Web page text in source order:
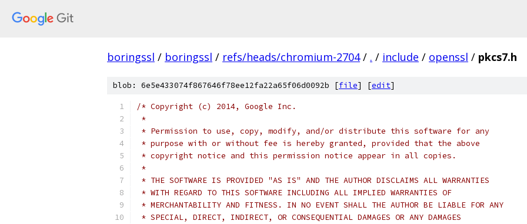
boringssl / boringssl / refs/heads/chromium-2704 / . / include / openssl / pkcs7.h
blob: 6e5e433074f867646f78ee12fa22a65f06d0092b [file] [edit]
/* Copyright (c) 2014, Google Inc.
*
* Permission to use, copy, modify, and/or distribute this software for any
* purpose with or without fee is hereby granted, provided that the above
* copyright notice and this permission notice appear in all copies.
*
* THE SOFTWARE IS PROVIDED "AS IS" AND THE AUTHOR DISCLAIMS ALL WARRANTIES
* WITH REGARD TO THIS SOFTWARE INCLUDING ALL IMPLIED WARRANTIES OF
* MERCHANTABILITY AND FITNESS. IN NO EVENT SHALL THE AUTHOR BE LIABLE FOR ANY
* SPECIAL, DIRECT, INDIRECT, OR CONSEQUENTIAL DAMAGES OR ANY DAMAGES